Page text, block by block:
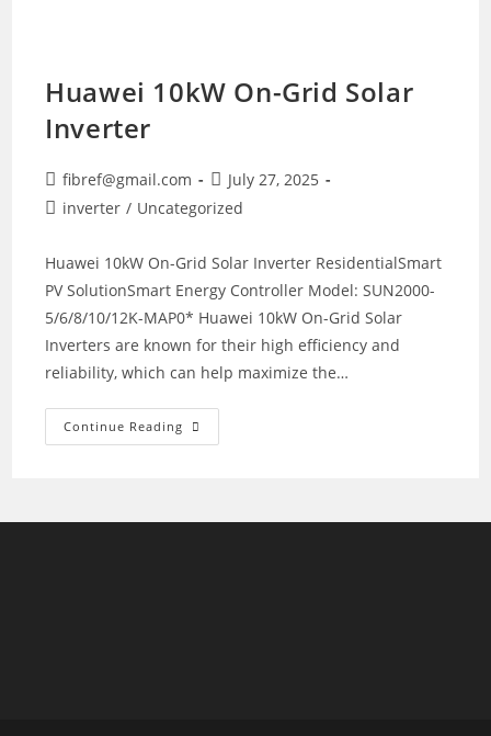
Huawei 10kW On-Grid Solar
Inverter
Post
author:
fibref@gmail.com
Post
published:
July 27, 2025
Postinverter / Uncategorized
Huawei 10kW On-Grid Solar Inverter ResidentialSmart
PV SolutionSmart Energy Controller Model: SUN2000-
5/6/8/10/12K-MAP0* Huawei 10kW On-Grid Solar
Inverters are known for their high efficiency and
reliability, which can help maximize the…
Continue Reading Huawei
10kW